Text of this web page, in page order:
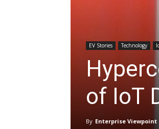
EV Stories Technology
of IoT
By Enterprise Viewpoint